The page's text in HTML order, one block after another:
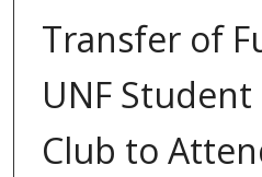
Transfer of
UNF
Club to